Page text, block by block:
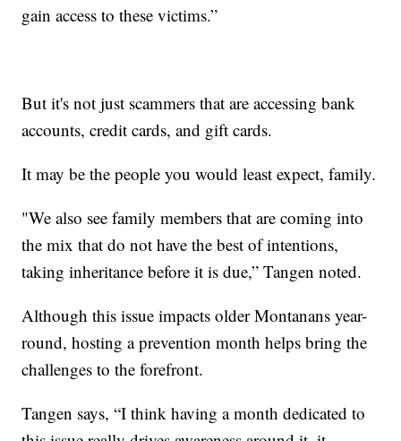
gain access to these victims.”
But it's not just scammers that are accessing bank
accounts, credit cards, and gift cards.
It may be the people you would least expect, family.
"We also see family members that are coming into
the mix that do not have the best of intentions,
taking inheritance before it is due,” Tangen noted.
Although this issue impacts older Montanans year-
round, hosting a prevention month helps bring the
challenges to the forefront.
Tangen says, “I think having a month dedicated to